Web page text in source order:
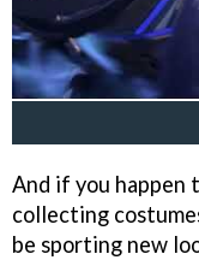
And if you happen
collecting
be sporting new